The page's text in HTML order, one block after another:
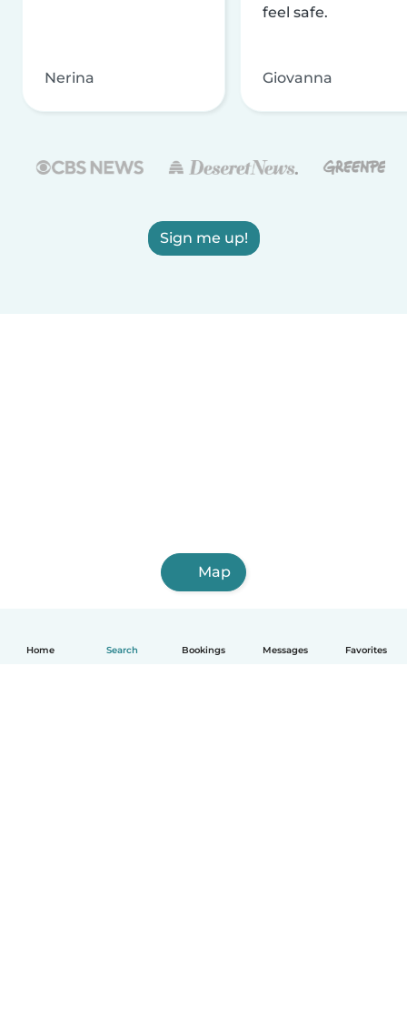
Home Search Bookings Messages Favorites
Nerina
feel safe.
Giovanna
Sign me up!
Map